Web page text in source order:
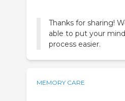
Thanks for sharing!
able to put your
process easier.
MEMORY CARE